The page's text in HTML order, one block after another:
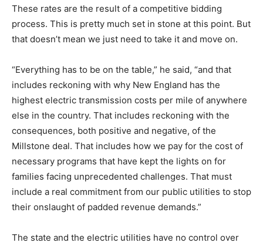
These rates are the result of a competitive bidding
process. This is pretty much set in stone at this point. But
that doesn’t mean we just need to take it and move on.
“Everything has to be on the table,” he said, “and that
includes reckoning with why New England has the
highest electric transmission costs per mile of anywhere
else in the country. That includes reckoning with the
consequences, both positive and negative, of the
Millstone deal. That includes how we pay for the cost of
necessary programs that have kept the lights on for
families facing unprecedented challenges. That must
include a real commitment from our public utilities to stop
their onslaught of padded revenue demands.”
The state and the electric utilities have no control over